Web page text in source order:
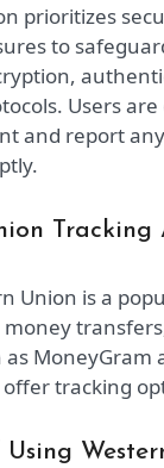
prioritizes
to
Users
and report
Union is a
as MoneyGram
tracking